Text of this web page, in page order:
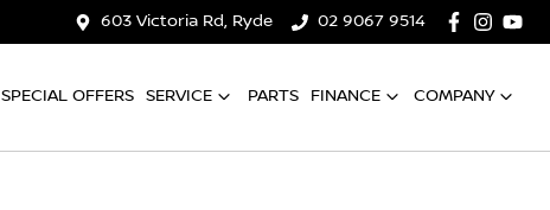
603 Victoria Rd, Ryde 02 9067 9514
SPECIAL OFFERS SERVICE PARTS FINANCE COMPANY